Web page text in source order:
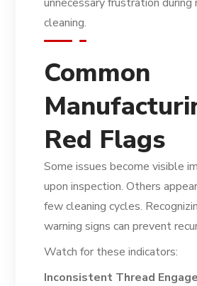
cleaning.
Common
Red Flags
Some issues become visible
upon inspection. Others
few cleaning cycles.
warning signs can prevent
Watch for these indicators:
Inconsistent Thread